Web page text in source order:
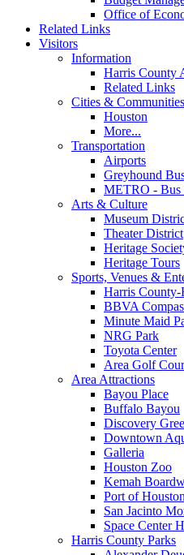
Office of
Related Links
Visitors
Information
Harris County
Related Links
Cities & Communities
Houston
More...
Transportation
Airports
Greyhound
METRO - Bus
Arts & Culture
Museum
Theater District
Heritage
Heritage Tours
Sports, Venues &
Harris
BBVA
Minute Maid
NRG Park
Toyota Center
Area Golf
Area Attractions
Bayou Place
Buffalo Bayou
Discovery
Downtown
Galleria
Houston Zoo
Kemah
Port of
San Jacinto
Space Center
Harris County Parks